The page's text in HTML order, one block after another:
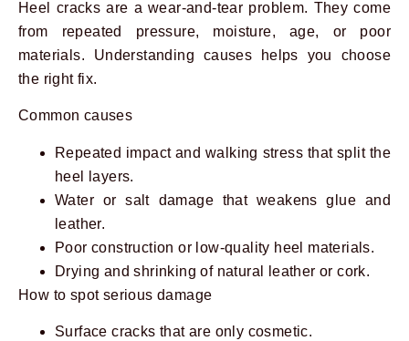
Heel cracks are a wear-and-tear problem. They come
from repeated pressure, moisture, age, or poor
materials. Understanding causes helps you choose
the right fix.
Common causes
Repeated impact and walking stress that split the
heel layers.
Water or salt damage that weakens glue and
leather.
Poor construction or low-quality heel materials.
Drying and shrinking of natural leather or cork.
How to spot serious damage
Surface cracks that are only cosmetic.